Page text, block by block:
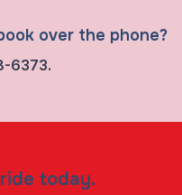
over the phone?
6373.
today.